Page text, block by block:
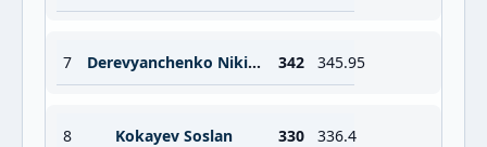
7 Derevyanchenko Nikita 342 345.95
8 Kokayev Soslan 330 336.4